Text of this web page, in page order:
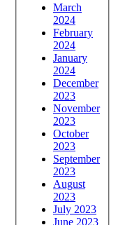
March
2024
February
2024
January
2024
December
2023
November
2023
October
2023
September
2023
August
2023
July 2023
June 2023